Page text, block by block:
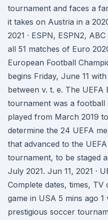
tournament and faces a
it takes on Austria in a
2021 · ESPN, ESPN2,
all 51 matches of Euro
European Football
begins Friday, June 11
between v. t. e. The UEFA
tournament was a football
played from March 2019
determine the 24 UEFA
that advanced to the
tournament, to be staged
July 2021. Jun 11, 2021 ·
Complete dates, times,
game in USA 5 mins ago
prestigious soccer